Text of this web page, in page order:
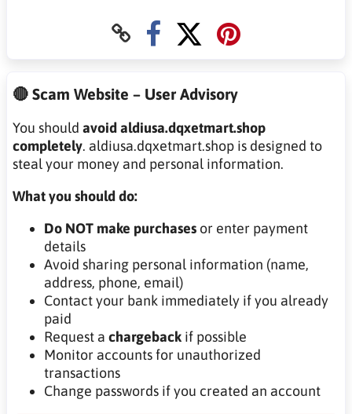
🔴 Scam Website – User Advisory
You should avoid aldiusa.dqxetmart.shop
completely. aldiusa.dqxetmart.shop is designed to
steal your money and personal information.
What you should do:
Do NOT make purchases or enter payment
details
Avoid sharing personal information (name,
address, phone, email)
Contact your bank immediately if you already
paid
Request a chargeback if possible
Monitor accounts for unauthorized
transactions
Change passwords if you created an account